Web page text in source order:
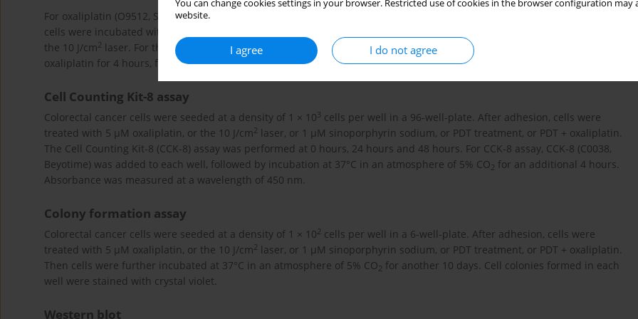
You can change cookies settings in your browser. Restricted use of cookies in the browser configuration
website.
I agree I do not agree
For oxaliplatin (O9512, Sigma-Aldrich) treatment, cells were treated with 5 µM oxaliplatin for 4 hours. For PDT treatment,
cells were incubated with the complete medium with 1 µM sinoporphyrin sodium for 4 hours, followed by exposure to
the 10 J/cm2 laser. For the combination treatment, cells were incubated with 1 µM sinoporphyrin sodium and 1 µM
oxaliplatin for 4 hours, followed by exposure to the 10 J/cm
laser.
Cell Counting Kit-8 assay
Colorectal cancer cells were seeded at a density of 1 × 103 cells per well in a 96-well-plate. After adhesion, cells were
treated with 5 µM oxaliplatin, or the 10 J/cm2 laser, or 1 µM sinoporphyrin sodium, or PDT treatment, or PDT + oxaliplatin.
The Cell Counting Kit-8 (CCK-8) assay was performed at 0 hours, 24 hours and 48 hours. For CCK-8 assay, CCK-8 (C0038,
Beyotime) was added to each well, followed by incubation at 37°C in an atmosphere of 5% CO2 for an additional 4 hours.
Absorbance was measured at a wavelength of 450 nm.
Colony formation assay
Colorectal cancer cells were seeded at a density of 1 × 102 cells per well in a 6-well-plate. After adhesion, cells were
treated with 5 µM oxaliplatin, or the 10 J/cm2 laser, or 1 µM sinoporphyrin sodium, or PDT treatment, or PDT + oxaliplatin.
Then cells were further incubated at 37°C in an atmosphere of 5% CO2 for another 10 days. Cell colonies formed in each
well were stained with crystal violet.
Western blot